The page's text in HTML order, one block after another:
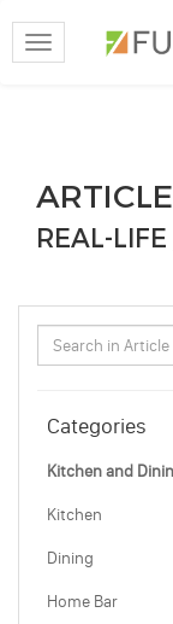
Toggle
navigation
REAL-
Categories
Kitchen and
Kitchen
Dining
Home Bar